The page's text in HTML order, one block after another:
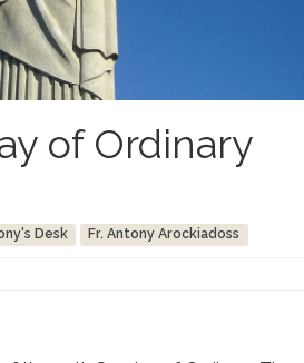
of Ordinary
Desk Fr. Antony Arockiadoss